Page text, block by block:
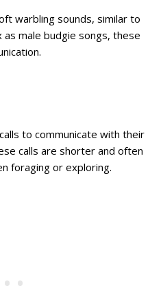
warbling sounds, similar to
as male budgie songs, these
to communicate with their
calls are shorter and often
foraging or exploring.